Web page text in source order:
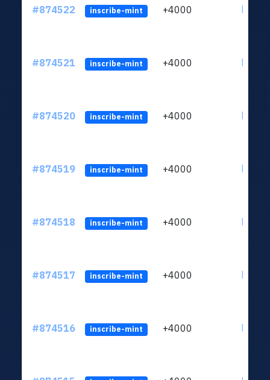
#874522 inscribe-mint +4000
#874521 inscribe-mint +4000
#874520 inscribe-mint +4000
#874519 inscribe-mint +4000
#874518 inscribe-mint +4000
#874517 inscribe-mint +4000
#874516 inscribe-mint +4000